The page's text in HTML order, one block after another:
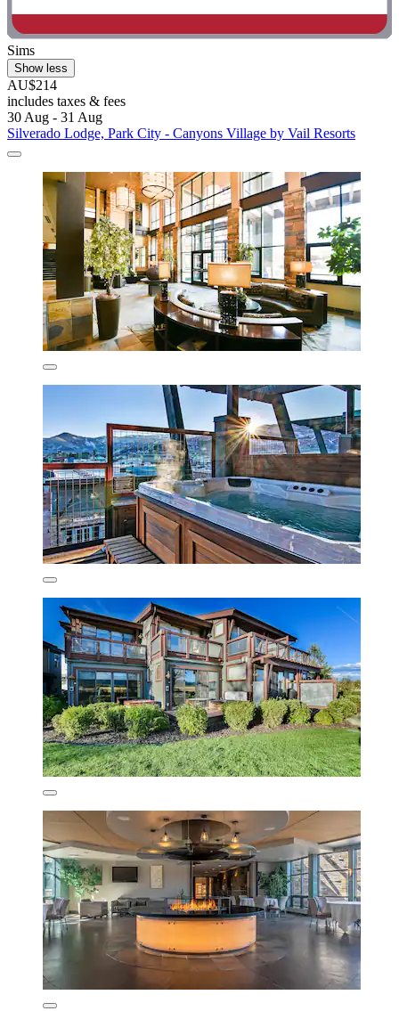
Sims
Show less
AU$214
includes taxes & fees
30 Aug - 31 Aug
Silverado Lodge, Park City - Canyons Village by Vail Resorts